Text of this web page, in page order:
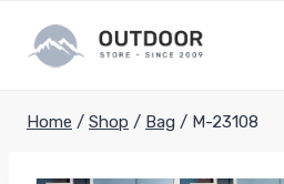
content
Home / Shop / Bag / M-23108